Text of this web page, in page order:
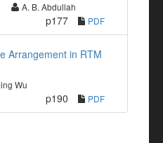
A. B. Abdullah
p177 PDF
Arrangement in RTM
Wu
p190 PDF